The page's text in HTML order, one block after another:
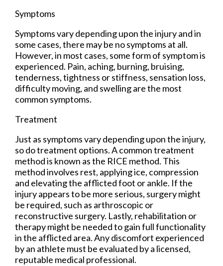
Symptoms
Symptoms vary depending upon the injury and in
some cases, there may be no symptoms at all.
However, in most cases, some form of symptom is
experienced. Pain, aching, burning, bruising,
tenderness, tightness or stiffness, sensation loss,
difficulty moving, and swelling are the most
common symptoms.
Treatment
Just as symptoms vary depending upon the injury,
so do treatment options. A common treatment
method is known as the RICE method. This
method involves rest, applying ice, compression
and elevating the afflicted foot or ankle. If the
injury appears to be more serious, surgery might
be required, such as arthroscopic or
reconstructive surgery. Lastly, rehabilitation or
therapy might be needed to gain full functionality
in the afflicted area. Any discomfort experienced
by an athlete must be evaluated by a licensed,
reputable medical professional.